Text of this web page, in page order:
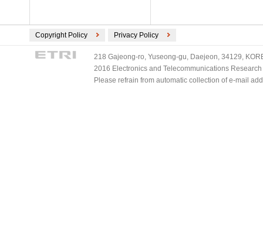
Copyright Policy Privacy Policy
218 Gajeong-ro, Yuseong-gu, Daejeon, 34129,
2016 Electronics and Telecommunications
Please refrain from automatic collection of e-mail